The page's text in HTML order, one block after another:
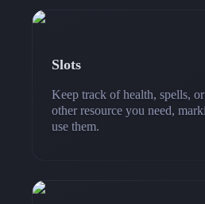
Slots
Keep track of health, spells,
other resource you need,
use them.